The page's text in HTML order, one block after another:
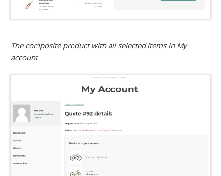
The composite product with all selected items in My
account: